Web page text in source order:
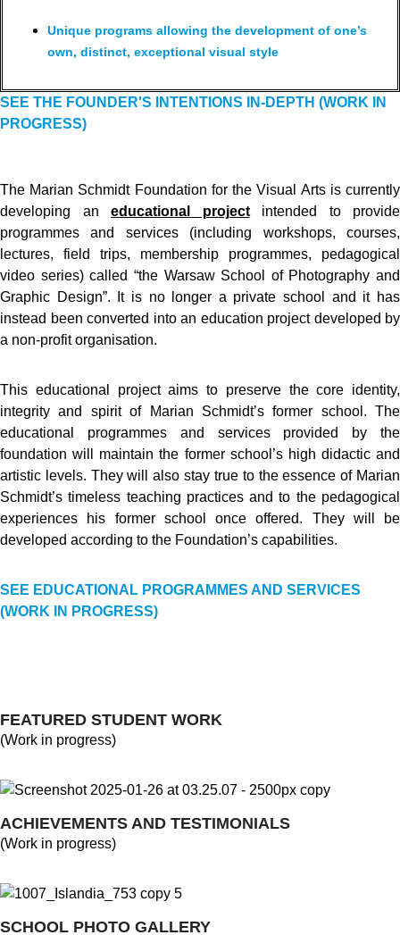
Unique programs allowing the development of one’s
own, distinct, exceptional visual style
SEE THE FOUNDER'S INTENTIONS IN-DEPTH (WORK IN
PROGRESS)
The Marian Schmidt Foundation for the Visual Arts is currently
developing an educational projectintended to provide
programmes and services (including workshops, courses,
lectures, field trips, membership programmes, pedagogical
video series) called “the Warsaw School of Photography and
Graphic Design”. It is no longer a private school and it has
instead been converted into an education project developed by
a non-profit organisation.
This educational project aims to preserve the core identity,
integrity and spirit of Marian Schmidt’s former school. The
educational programmes and services provided by the
foundation will maintain the former school’s high didactic and
artistic levels. They will also stay true to the essence of Marian
Schmidt’s timeless teaching practices and to the pedagogical
experiences his former school once offered. They will be
developed according to the Foundation’s capabilities.
SEE EDUCATIONAL PROGRAMMES AND SERVICES
(WORK IN PROGRESS)
FEATURED STUDENT WORK
(Work in progress)
ACHIEVEMENTS AND TESTIMONIALS
(Work in progress)
SCHOOL PHOTO GALLERY